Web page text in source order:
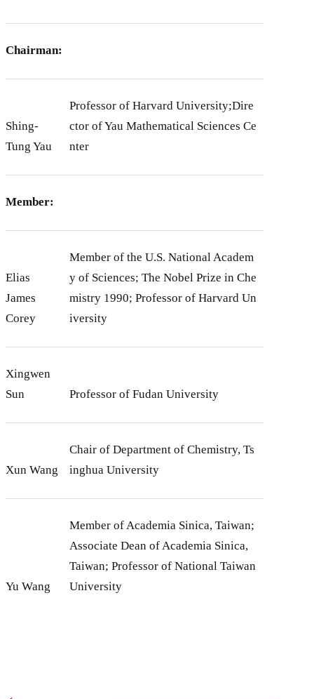
Chairman:
Shing-
Tung Yau
Professor of Harvard University;Dire
ctor of Yau Mathematical Sciences Ce
nter
Member:
Elias
James
Corey
Member of the U.S. National Academ
y of Sciences; The Nobel Prize in Che
mistry 1990; Professor of Harvard Un
iversity
Xingwen
Sun
Professor of Fudan University
Xun Wang
Chair of Department of Chemistry, Ts
inghua University
Yu Wang
Member of Academia Sinica, Taiwan;
Associate Dean of Academia Sinica,
Taiwan; Professor of National Taiwan
University